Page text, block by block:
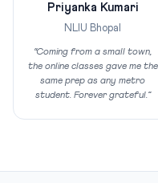
Priyanka Kumari
NLIU Bhopal
“Coming from a small town,
the online classes gave me the
same prep as any metro
student. Forever grateful.”